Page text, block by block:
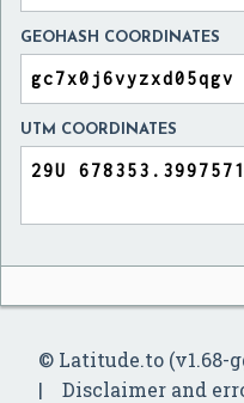
GEOHASH COORDINATES
UTM COORDINATES
© Latitude.to (v1.68-
Disclaimer and